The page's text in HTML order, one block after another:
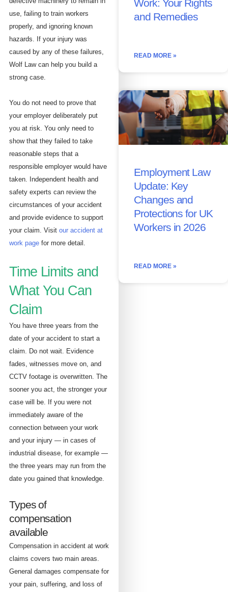
use, failing to train workers
properly, and ignoring known
hazards. If your injury was
caused by any of these failures,
Wolf Law can help you build a
strong case.
You do not need to prove that
your employer deliberately put
you at risk. You only need to
show that they failed to take
reasonable steps that a
responsible employer would have
taken. Independent health and
safety experts can review the
circumstances of your accident
and provide evidence to support
your claim. Visit our accident at
work page for more detail.
Time Limits and
What You Can
Claim
You have three years from the
date of your accident to start a
claim. Do not wait. Evidence
fades, witnesses move on, and
CCTV footage is overwritten. The
sooner you act, the stronger your
case will be. If you were not
immediately aware of the
connection between your work
and your injury — in cases of
industrial disease, for example —
the three years may run from the
date you gained that knowledge.
Types of
compensation
available
Compensation in accident at work
claims covers two main areas.
General damages compensate for
your pain, suffering, and loss of
Work: Your Rights
and Remedies
READ MORE »
Employment Law
Update: Key
Changes and
Protections for UK
Workers in 2026
READ MORE »